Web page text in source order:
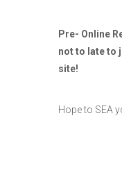
Pre- Online
not to late to
site!
Hope to SEA